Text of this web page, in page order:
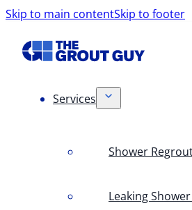
Skip to main contentSkip to footer
Services
Shower
Leaking